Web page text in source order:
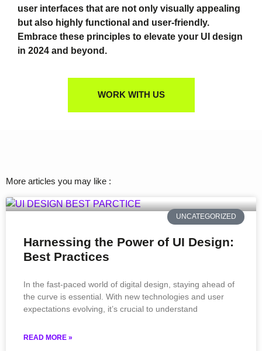
user interfaces that are not only visually appealing
but also highly functional and user-friendly.
Embrace these principles to elevate your UI design
in 2024 and beyond.
WORK WITH US
More articles you may like :
UNCATEGORIZED
Harnessing the Power of UI Design:
Best Practices
In the fast-paced world of digital design, staying ahead of
the curve is essential. With new technologies and user
expectations evolving, it’s crucial to understand
READ MORE »